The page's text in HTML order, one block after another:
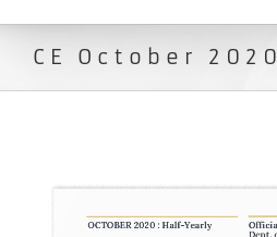
CE October 2020